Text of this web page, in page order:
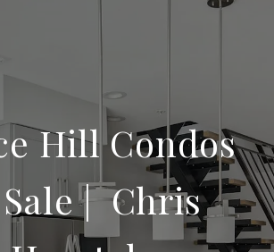
Hill Condos
| Chris